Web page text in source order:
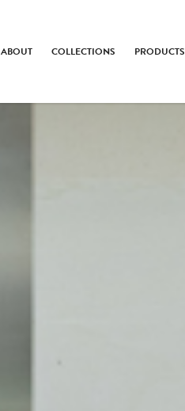
ABOUT COLLECTIONS PRODUCTS